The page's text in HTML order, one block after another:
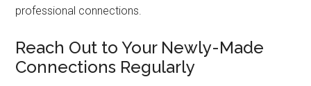
professional connections.
Reach Out to Your Newly-Made
Connections Regularly